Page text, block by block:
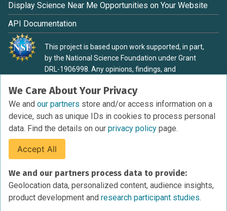
We Care About Your Privacy
We and our partners store and/or access information on a
device, such as unique IDs in cookies to process personal
data. Find the details on our privacy policy page.
Accept All
We and our partners process data to provide:
Geolocation data, personalized content, audience insights,
product development and research participant studies.
Display Science Near Me Opportunities on Your Website
API Documentation
This project is based upon work supported, in part,
by the National Science Foundation under Grant
DRL-1906998. Any opinions, findings, and
material are those of the authors and do not
necessarily reflect the view of the National Science
Foundation.
Privacy Policy
Cookies Policy
Research Participant